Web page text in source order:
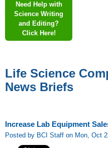
Need Help with
Science Writing
and Editing?
Click Here!
Life Science
News Briefs
Increase Lab Equipment
Posted by BCI Staff on Mon, Oct